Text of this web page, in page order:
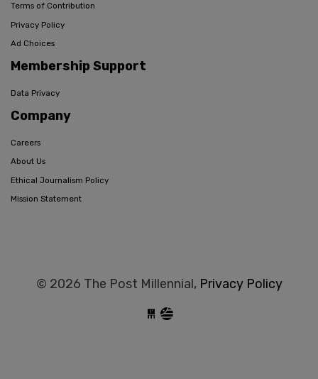
Terms of Contribution
Privacy Policy
Ad Choices
Membership Support
Data Privacy
Company
Careers
About Us
Ethical Journalism Policy
Mission Statement
© 2026 The Post Millennial, Privacy Policy